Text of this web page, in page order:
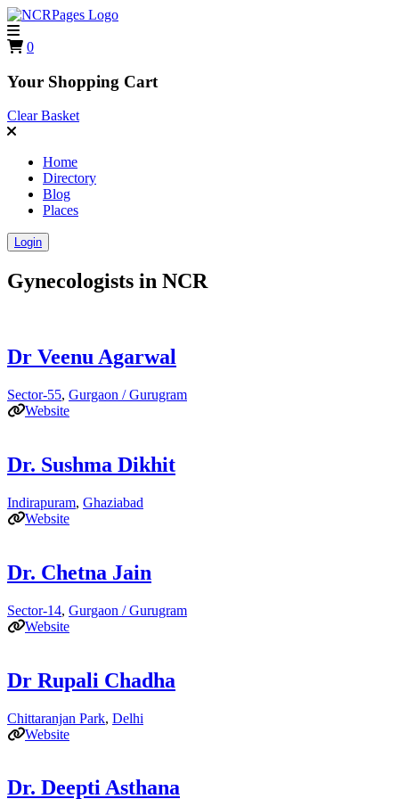
0
Your Shopping Cart
Clear Basket
Home
Directory
Blog
Places
Login
Gynecologists in NCR
Dr Veenu Agarwal
Sector-55, Gurgaon / Gurugram
Website
Dr. Sushma Dikhit
Indirapuram, Ghaziabad
Website
Dr. Chetna Jain
Sector-14, Gurgaon / Gurugram
Website
Dr Rupali Chadha
Chittaranjan Park, Delhi
Website
Dr. Deepti Asthana